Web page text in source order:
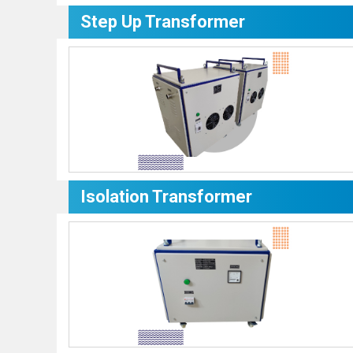
Step Up Transformer
Isolation Transformer